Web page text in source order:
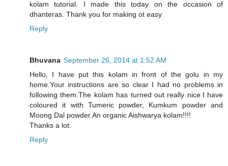
kolam tutorial. I made this today on the occasion of
dhanteras. Thank you for making ot easy
Reply
Bhuvana September 26, 2014 at 1:52 AM
Hello, I have put this kolam in front of the golu in my
home.Your instructions are so clear I had no problems in
following them.The kolam has turned out really nice.I have
coloured it with Tumeric powder, Kumkum powder and
Moong Dal powder.An organic Aishwarya kolam!!!!
Thanks a lot.
Reply